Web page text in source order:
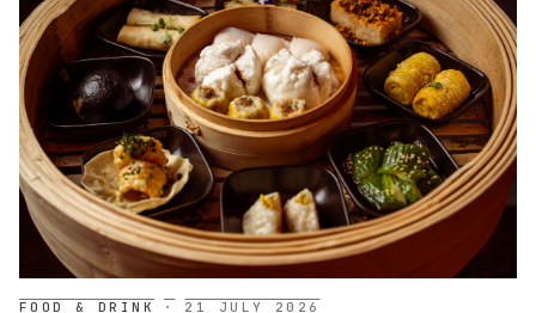
FOOD & DRINK · 21 JULY 2026